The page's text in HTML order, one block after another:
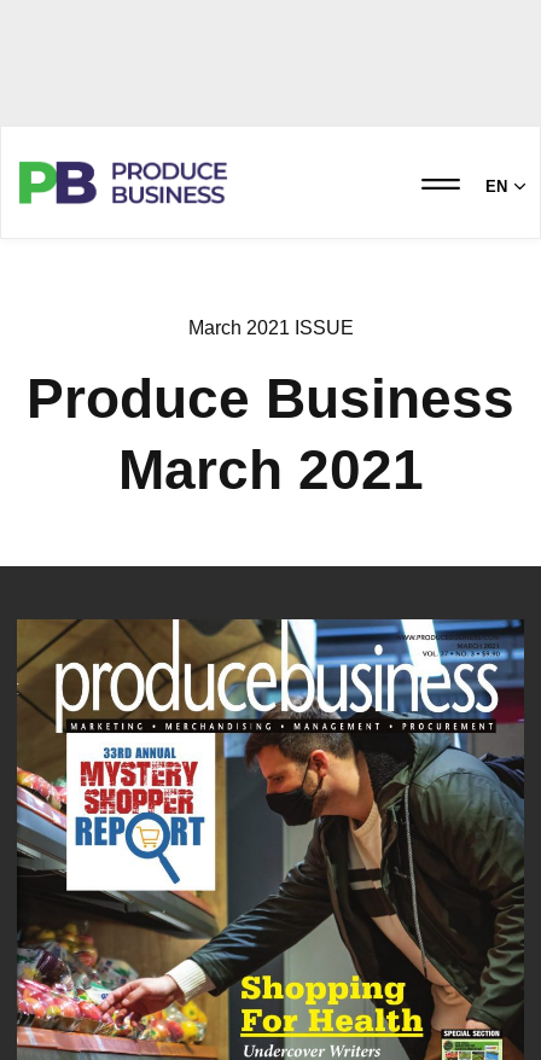
EN
March 2021 ISSUE
Produce Business
March 2021